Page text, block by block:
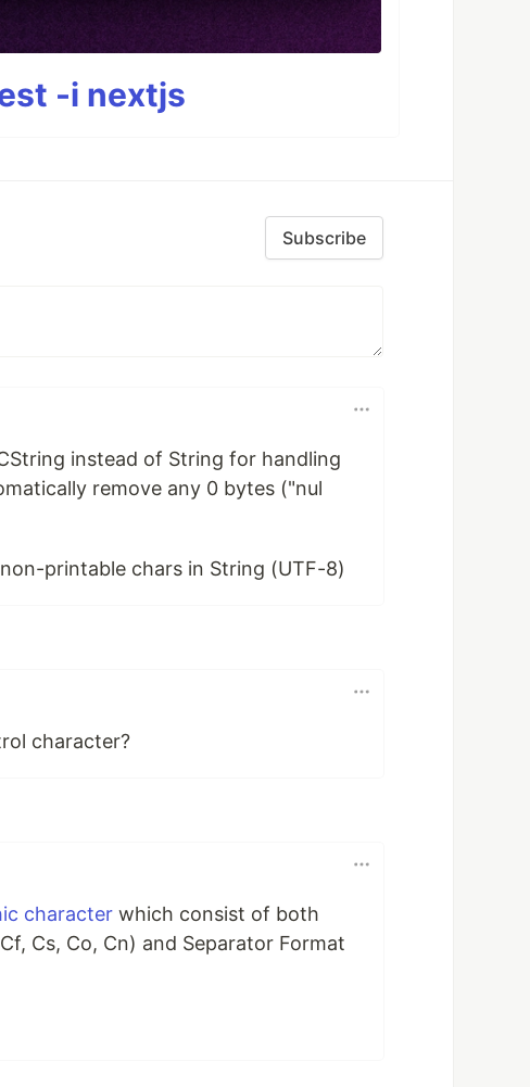
-i nextjs
Subscribe
instead of String for handling
remove any 0 bytes ("nul
printable chars in String (UTF-8)
character?
character which consist of both
Cs, Co, Cn) and Separator Format